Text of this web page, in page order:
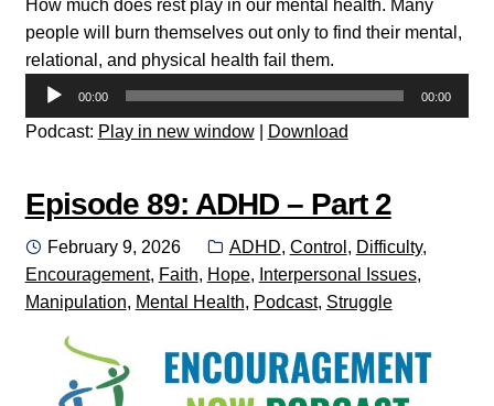
How much does rest play in our mental health. Many
people will burn themselves out only to find their mental,
relational, and physical health fail them.
Audio
Player
00:00 00:00
Podcast: Play in new window| Download
Episode 89: ADHD – Part 2
Posted
on
February 9, 2026 Categories:
ADHD, Control , Difficulty,
Encouragement, Faith, Hope, Interpersonal Issues,
Manipulation, Mental Health, Podcast, Struggle